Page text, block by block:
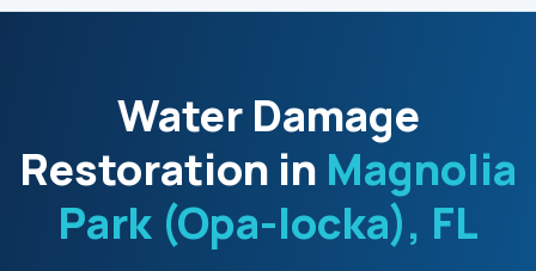
Water Damage
Restoration in Magnolia
Park (Opa-locka), FL